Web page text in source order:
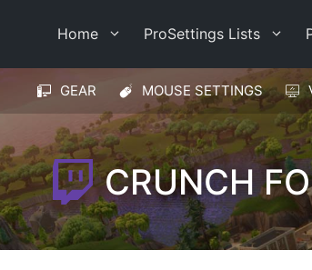
Home ProSettings Lists
GEAR MOUSE SETTINGS
CRUNCH